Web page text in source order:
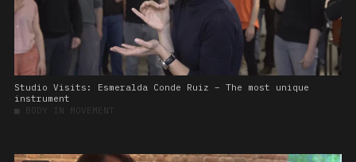
Studio Visits: Esmeralda Conde Ruiz – The most unique
instrument
■ BODY IN MOVEMENT